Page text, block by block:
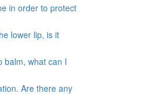
in order to protect
lower lip, is it
balm, what can I
Are there any